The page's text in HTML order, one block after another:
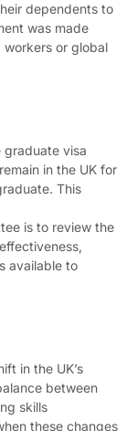
dependents to
was made
or global
graduate visa
in the UK for
This
is to review the
available to
in the UK’s
between
skills
these changes